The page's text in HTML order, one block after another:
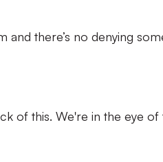
and there’s no denying
of this. We're in the eye